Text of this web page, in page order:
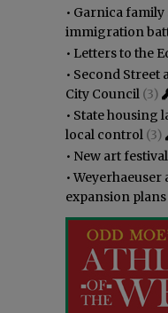
• Garnica
immigration
• Letters to the
• Second Street
City Council (3)
• State housing
local control (3)
• New art
•Weyerhaeuser
expansion